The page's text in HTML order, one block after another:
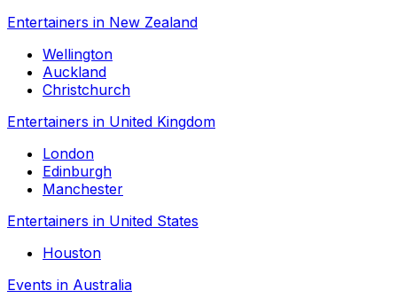
Entertainers in New Zealand
Wellington
Auckland
Christchurch
Entertainers in United Kingdom
London
Edinburgh
Manchester
Entertainers in United States
Houston
Events in Australia